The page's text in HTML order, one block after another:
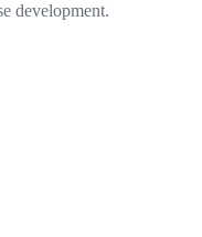
development.